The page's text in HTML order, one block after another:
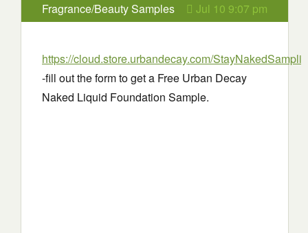
Fragrance/Beauty Samples Jul 10 9:07 pm
https://cloud.store.urbandecay.com/
-fill out the form to get a Free Urban Decay
Naked Liquid Foundation Sample.